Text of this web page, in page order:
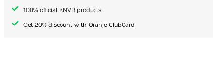
100% official KNVB products
Get 20% discount with Oranje ClubCard